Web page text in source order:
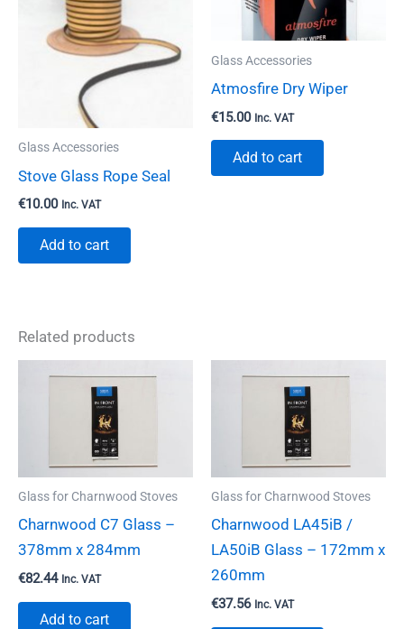
Glass Accessories
Stove Glass Rope Seal
€10.00 Inc. VAT
Add to cart
Glass Accessories
Atmosfire Dry Wiper
€15.00 Inc. VAT
Add to cart
Related products
Glass for Charnwood Stoves
Charnwood C7 Glass –
378mm x 284mm
€82.44 Inc. VAT
Add to cart
Glass for Charnwood Stoves
Charnwood LA45iB /
LA50iB Glass – 172mm x
260mm
€37.56 Inc. VAT